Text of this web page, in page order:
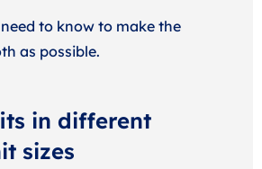
to know to make the
as possible.
in different
sizes